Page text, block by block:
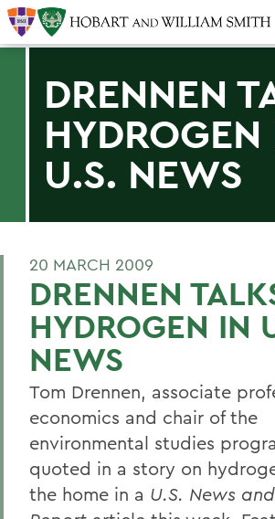
DRENNEN
HYDROGEN
U.S. NEWS
20 MARCH 2009
DRENNEN
HYDROGEN IN
NEWS
Tom Drennen, associate
economics and chair of the
environmental studies
quoted in a story on
the home in a U.S. News